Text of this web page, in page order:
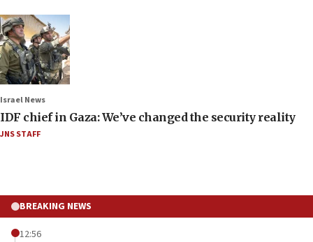
Israel News
IDF chief in Gaza: We’ve changed the security reality
JNS STAFF
BREAKING NEWS
12:56